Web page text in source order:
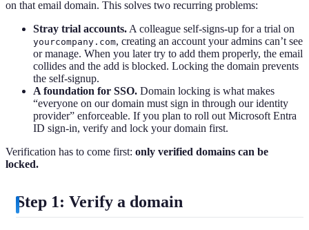
on that email domain. This solves two recurring problems:
Stray trial accounts. A colleague self-signs-up for a trial on
yourcompany.com, creating an account your admins can’t see
or manage. When you later try to add them properly, the email
collides and the add is blocked. Locking the domain prevents
the self-signup.
A foundation for SSO. Domain locking is what makes
“everyone on our domain must sign in through our identity
provider” enforceable. If you plan to roll out Microsoft Entra
ID sign-in, verify and lock your domain first.
Verification has to come first: only verified domains can be
locked.
Step 1: Verify a domain